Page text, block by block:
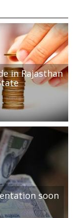
in Rajasthan
soon